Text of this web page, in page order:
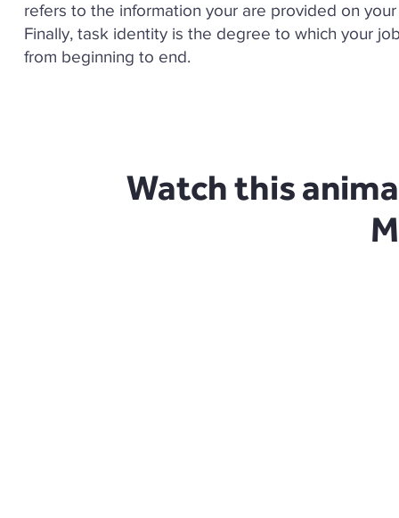
refers to the information your are provided on
Finally, task identity is the degree to which your
from beginning to end.​
Watch this